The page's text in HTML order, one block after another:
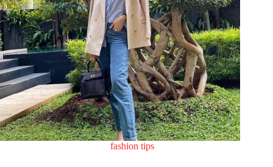
fashion tips